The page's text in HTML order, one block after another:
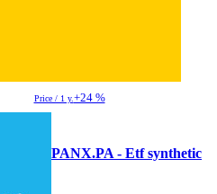
Price / 1 y.+24 %
PANX.PA - Etf synthetic